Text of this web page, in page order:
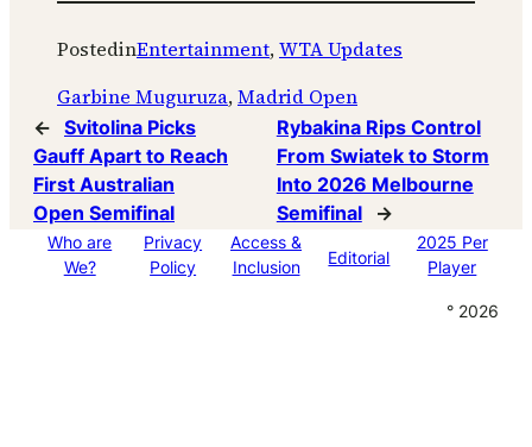
PostedinEntertainment, WTA Updates
Garbine Muguruza, Madrid Open
← Svitolina Picks
Gauff Apart to Reach
First Australian
Open Semifinal
Rybakina Rips Control
From Swiatek to Storm
Into 2026 Melbourne
Semifinal
→
Who are
We?
Privacy
Policy
Access &
Inclusion
Editorial
2025 Per
Player
° 2026